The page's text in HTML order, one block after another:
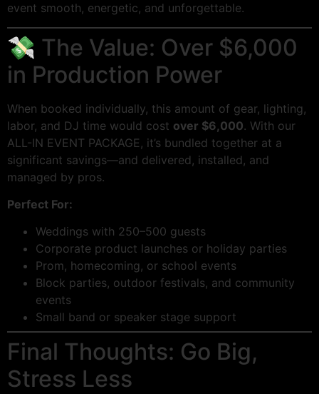
event smooth, energetic, and unforgettable.
💸 The Value: Over $6,000
in Production Power
When booked individually, this amount of gear, lighting,
labor, and DJ time would cost over $6,000. With our
ALL-IN EVENT PACKAGE, it’s bundled together at a
significant savings—and delivered, installed, and
managed by pros.
Perfect For:
Weddings with 250–500 guests
Corporate product launches or holiday parties
Prom, homecoming, or school events
Block parties, outdoor festivals, and community
events
Small band or speaker stage support
Final Thoughts: Go Big,
Stress Less